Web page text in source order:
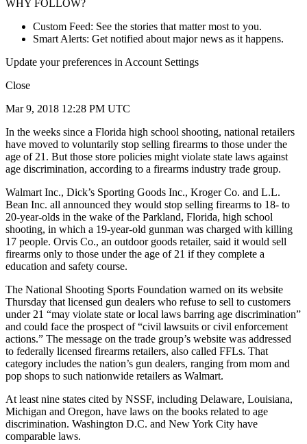
WHY FOLLOW?
Custom Feed: See the stories that matter most to you.
Smart Alerts: Get notified about major news as it happens.
Update your preferences in Account Settings
Close
Mar 9, 2018 12:28 PM UTC
In the weeks since a Florida high school shooting, national retailers
have moved to voluntarily stop selling firearms to those under the
age of 21. But those store policies might violate state laws against
age discrimination, according to a firearms industry trade group.
Walmart Inc., Dick’s Sporting Goods Inc., Kroger Co. and L.L.
Bean Inc. all announced they would stop selling firearms to 18- to
20-year-olds in the wake of the Parkland, Florida, high school
shooting, in which a 19-year-old gunman was charged with killing
17 people. Orvis Co., an outdoor goods retailer, said it would sell
firearms only to those under the age of 21 if they complete a
education and safety course.
The National Shooting Sports Foundation warned on its website
Thursday that licensed gun dealers who refuse to sell to customers
under 21 “may violate state or local laws barring age discrimination”
and could face the prospect of “civil lawsuits or civil enforcement
actions.” The message on the trade group’s website was addressed
to federally licensed firearms retailers, also called FFLs. That
category includes the nation’s gun dealers, ranging from mom and
pop shops to such nationwide retailers as Walmart.
At least nine states cited by NSSF, including Delaware, Louisiana,
Michigan and Oregon, have laws on the books related to age
discrimination. Washington D.C. and New York City have
comparable laws.